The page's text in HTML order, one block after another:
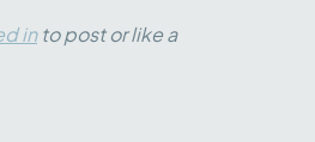
into post or like a